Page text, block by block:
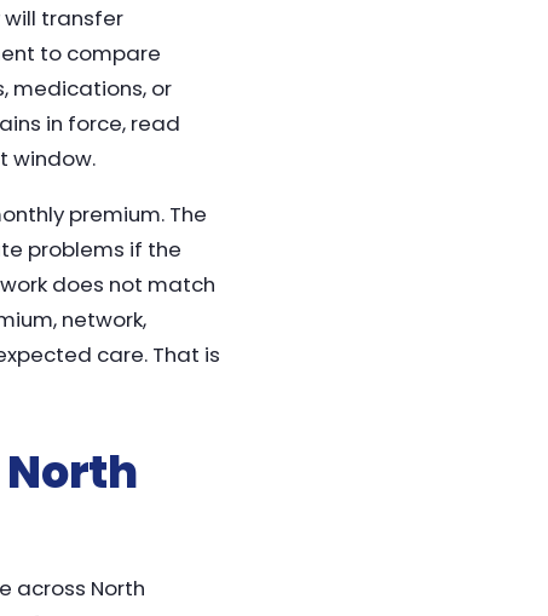
will transfer
to compare
medications, or
in force, read
window.
premium. The
problems if the
does not match
network,
care. That is
North
across North